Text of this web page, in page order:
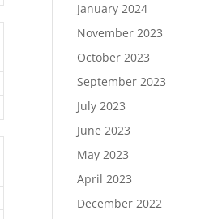
January 2024
November 2023
October 2023
September 2023
July 2023
June 2023
May 2023
April 2023
December 2022